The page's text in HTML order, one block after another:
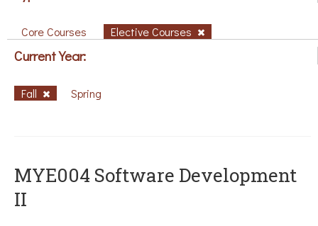
Core Courses Elective Courses
Current Year:
Fall Spring
MYE004 Software Development
II